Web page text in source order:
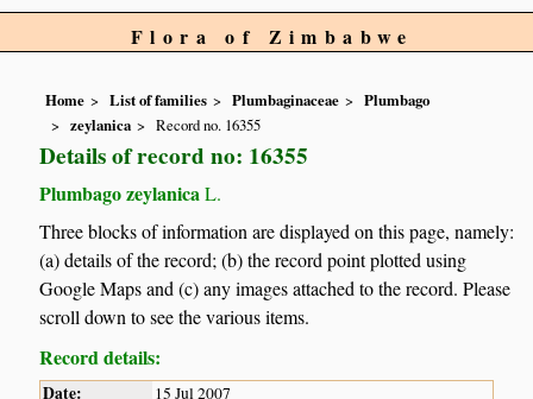
Flora of Zimbabwe
Home List of families Plumbaginaceae
Plumbago
zeylanica
Record no. 16355
Details of record no: 16355
Plumbago zeylanica L.
Three blocks of information are displayed on this page, namely:
(a) details of the record; (b) the record point plotted using
Google Maps and (c) any images attached to the record. Please
scroll down to see the various items.
Record details:
Date: 15 Jul 2007